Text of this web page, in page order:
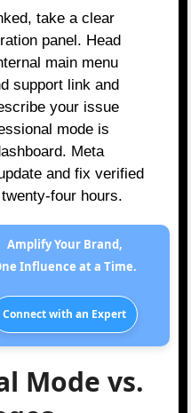
take a clear
panel. Head
main menu
support link and
your issue
mode is
Meta
and fix verified
four hours.
Amplify Your Brand,
Influence at a Time.
Connect with an Expert
Mode vs.